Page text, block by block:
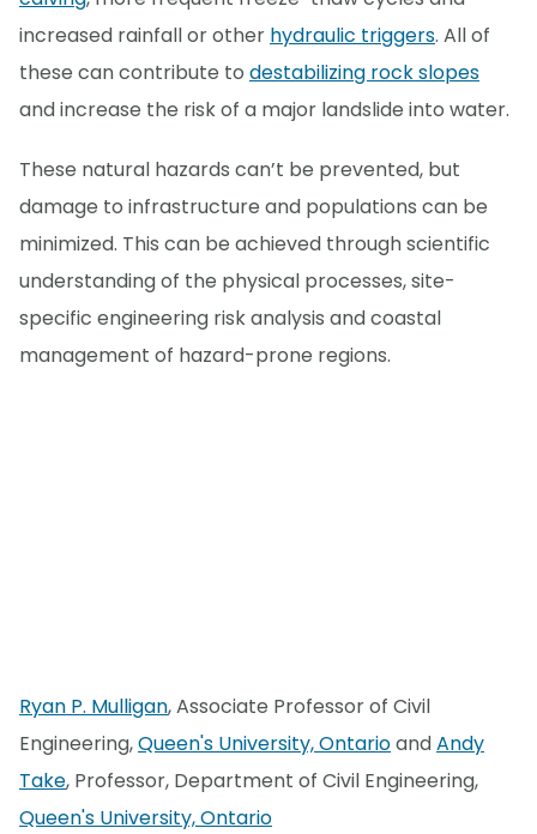
increased rainfall or other hydraulic triggers. All of
these can contribute to destabilizing rock slopes
and increase the risk of a major landslide into water.
These natural hazards can’t be prevented, but
damage to infrastructure and populations can be
minimized. This can be achieved through scientific
understanding of the physical processes, site-
specific engineering risk analysis and coastal
management of hazard-prone regions.
Ryan P. Mulligan, Associate Professor of Civil
Engineering,Queen's University, OntarioandAndy
Take, Professor, Department of Civil Engineering,
Queen's University, Ontario